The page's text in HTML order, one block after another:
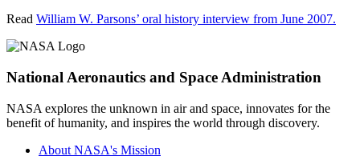
Read William W. Parsons’ oral history interview from June 2007.
National Aeronautics and Space Administration
NASA explores the unknown in air and space, innovates for the
benefit of humanity, and inspires the world through discovery.
About NASA's Mission